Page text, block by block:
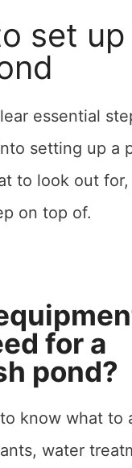
set up
essential
setting up a
to look out
on top of.
for a
pond?
to know what to
water